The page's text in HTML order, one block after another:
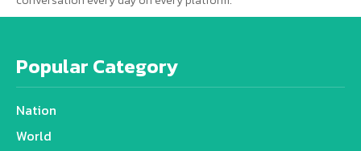
Popular Category
Nation
World